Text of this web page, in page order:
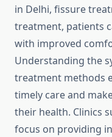
in Delhi, fissure
treatment, patients
with improved
Understanding the
treatment methods
timely care and
their health. Clinics
focus on providing